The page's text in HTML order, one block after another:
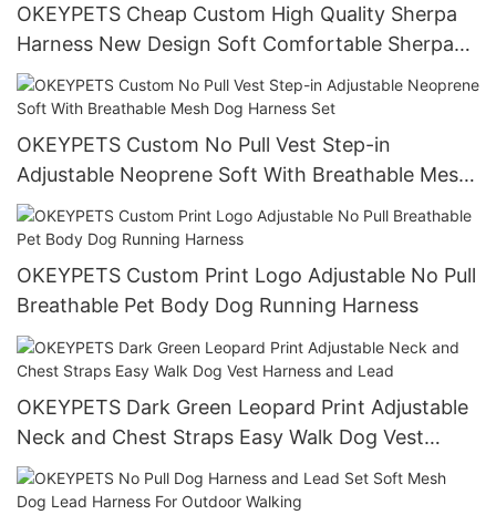
OKEYPETS Cheap Custom High Quality Sherpa
Harness New Design Soft Comfortable Sherpa
Dog Harness Set With Logo Custom
OKEYPETS Custom No Pull Vest Step-in
Adjustable Neoprene Soft With Breathable Mesh
Dog Harness Set
OKEYPETS Custom Print Logo Adjustable No Pull
Breathable Pet Body Dog Running Harness
OKEYPETS Dark Green Leopard Print Adjustable
Neck and Chest Straps Easy Walk Dog Vest
Harness and Lead